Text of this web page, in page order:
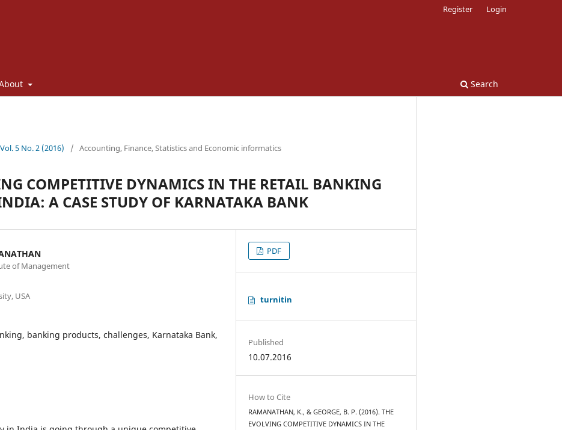
Search
Register Login
Vol. 5 No. 2 (2016) / Accounting, Finance, Statistics and Economic informatics
COMPETITIVE DYNAMICS IN THE RETAIL BANKING
A CASE STUDY OF KARNATAKA BANK
of Management
USA
banking products, challenges, Karnataka Bank,
PDF
turnitin
Published
10.07.2016
How to Cite
RAMANATHAN, K., & GEORGE, B. P. (2016). THE
EVOLVING COMPETITIVE DYNAMICS IN THE